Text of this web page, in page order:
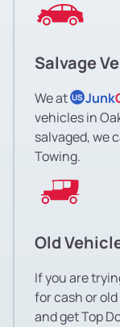
Salvage
We at US Junk
vehicles in
salvaged, we
Towing.
Old
If you are
for cash or
and get Top